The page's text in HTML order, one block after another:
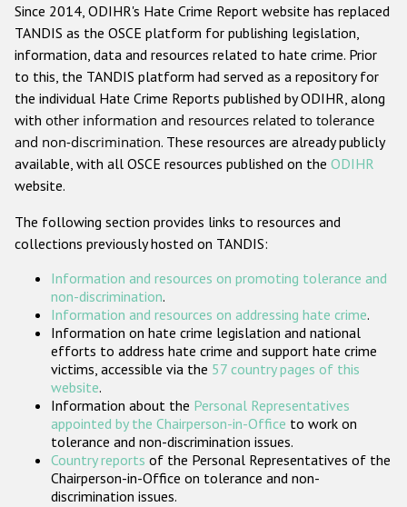
Anti-Semitic hate crime
Anti-Muslim hate crime
Anti-Christian hate crime
Other hate crime based on religion or belief
Gender-based hate crime
ODIHR's Tools
Participating States
Since 2014, ODIHR's Hate Crime Report website has replaced
TANDIS as the OSCE platform for publishing legislation,
information, data and resources related to hate crime. Prior
to this, the TANDIS platform had served as a repository for
the individual Hate Crime Reports published by ODIHR, along
with other information and resources related to tolerance
and non-discrimination. These resources are already publicly
available, with all OSCE resources published on the ODIHR
website.
The following section provides links to resources and
collections previously hosted on TANDIS:
Information and resources on promoting tolerance and
non-discrimination.
Information and resources on addressing hate crime.
Information on hate crime legislation and national
efforts to address hate crime and support hate crime
victims, accessible via the 57 country pages of this
website.
Information about the Personal Representatives
appointed by the Chairperson-in-Office to work on
tolerance and non-discrimination issues.
Country reports of the Personal Representatives of the
Chairperson-in-Office on tolerance and non-
discrimination issues.